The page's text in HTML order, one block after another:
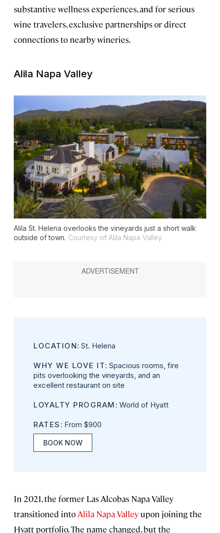
substantive wellness experiences, and for serious
wine travelers, exclusive partnerships or direct
connections to nearby wineries.
Alila Napa Valley
Alila St. Helena overlooks the vineyards just a short walk
outside of town. Courtesy of Alila Napa Valley
LOCATION: St. Helena
WHY WE LOVE IT: Spacious rooms, fire
pits overlooking the vineyards, and an
excellent restaurant on site
LOYALTY PROGRAM : World of Hyatt
RATES : From $900
BOOK NOW
In 2021, the former Las Alcobas Napa Valley
transitioned into Alila Napa Valleyupon joining the
Hyatt portfolio. The name changed, but the